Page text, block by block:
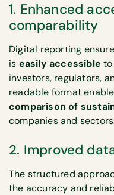
1. Enhanced
comparability
Digital reporting
is easily accessibleto
investors, regulators,
readable format
comparison of
companies and
2. Improved
The structured
the accuracy and